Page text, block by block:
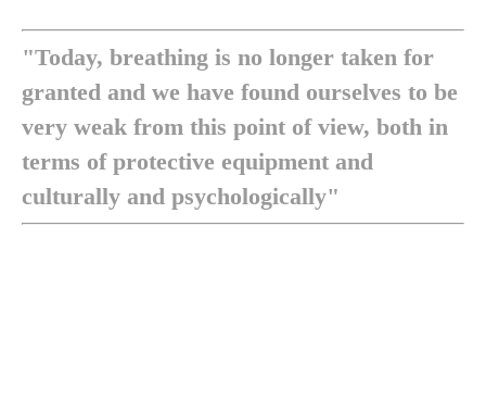
"Today, breathing is no longer taken for
granted and we have found ourselves to be
very weak from this point of view, both in
terms of protective equipment and
culturally and psychologically"